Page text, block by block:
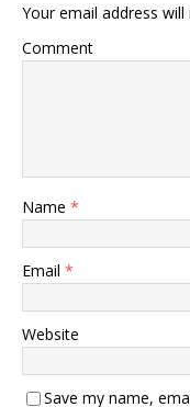
Your email address
Comment
Name *
Email *
Website
Save my name,